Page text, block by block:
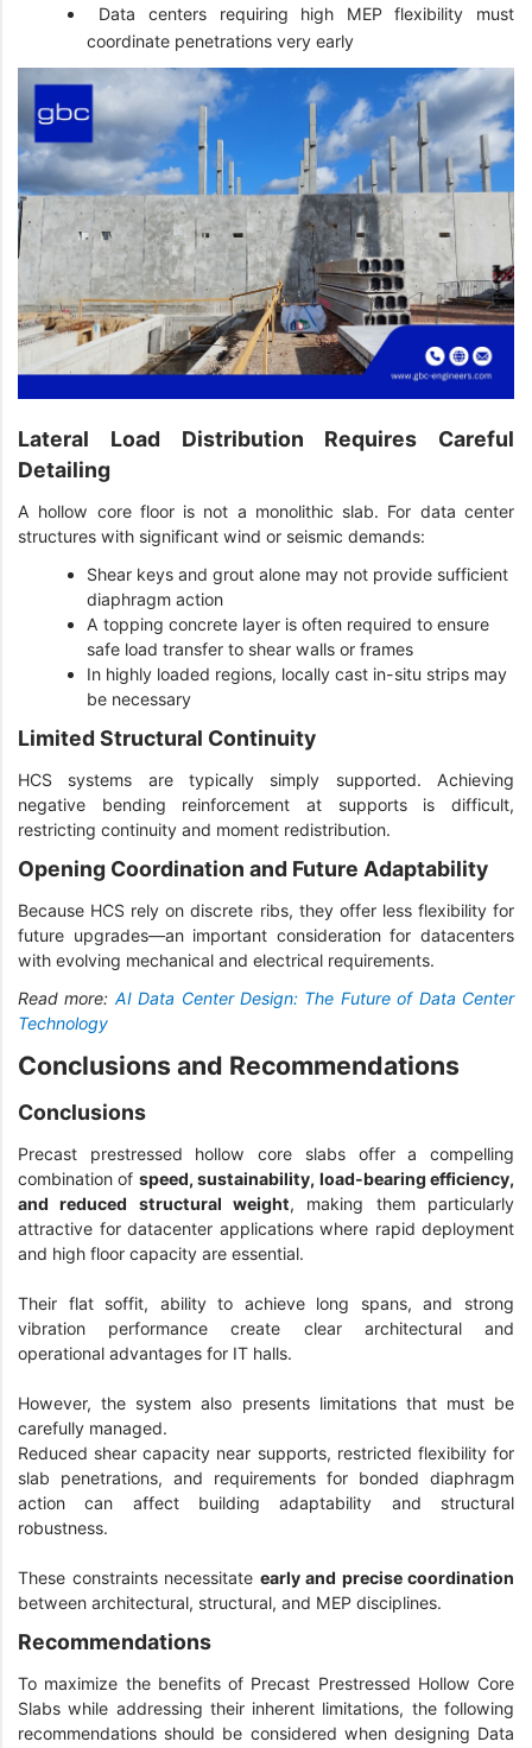
Data centers requiring high MEP flexibility must
coordinate penetrations very early
Lateral Load Distribution Requires Careful
Detailing
A hollow core floor is not a monolithic slab. For data center
structures with significant wind or seismic demands:
Shear keys and grout alone may not provide sufficient
diaphragm action
A topping concrete layer is often required to ensure
safe load transfer to shear walls or frames
In highly loaded regions, locally cast in-situ strips may
be necessary
Limited Structural Continuity
HCS systems are typically simply supported. Achieving
negative bending reinforcement at supports is difficult,
restricting continuity and moment redistribution.
Opening Coordination and Future Adaptability
Because HCS rely on discrete ribs, they offer less flexibility for
future upgrades—an important consideration for datacenters
with evolving mechanical and electrical requirements.
Read more: AI Data Center Design: The Future of Data Center
Technology
Conclusions and Recommendations
Conclusions
Precast prestressed hollow core slabs offer a compelling
combination of speed, sustainability, load-bearing efficiency,
and reduced structural weight, making them particularly
attractive for datacenter applications where rapid deployment
and high floor capacity are essential.
Their flat soffit, ability to achieve long spans, and strong
vibration performance create clear architectural and
operational advantages for IT halls.
However, the system also presents limitations that must be
carefully managed.
Reduced shear capacity near supports, restricted flexibility for
slab penetrations, and requirements for bonded diaphragm
action can affect building adaptability and structural
robustness.
These constraints necessitate early and precise coordination
between architectural, structural, and MEP disciplines.
Recommendations
To maximize the benefits of Precast Prestressed Hollow Core
Slabs while addressing their inherent limitations, the following
recommendations should be considered when designing Data